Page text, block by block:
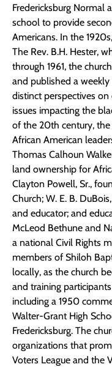
Fredericksburg Normal
school to provide
Americans. In the
The Rev. B.H. Hester,
through 1961, the
and published a
distinct perspectives
issues impacting the
of the 20th century,
African American
Thomas Calhoun
land ownership for
Clayton Powell, Sr.,
Church; W. E. B.
and educator; and
McLeod Bethune and
a national Civil Rights
members of Shiloh
locally, as the church
and training
including a 1950
Walter-Grant High
Fredericksburg. The
organizations that
Voters League and the